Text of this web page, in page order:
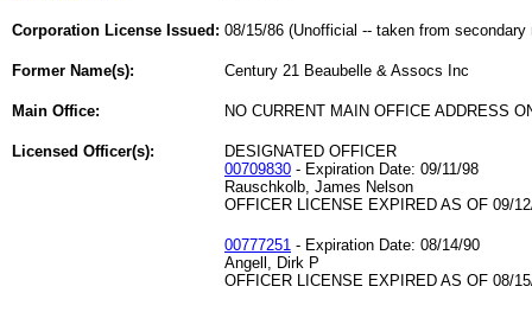
Corporation License Issued: 08/15/86 (Unofficial -- taken from secondary
Former Name(s): Century 21 Beaubelle & Assocs Inc
Main Office: NO CURRENT MAIN OFFICE ADDRESS
Licensed Officer(s):
DESIGNATED OFFICER
00709830 - Expiration Date: 09/11/98
Rauschkolb, James Nelson
OFFICER LICENSE EXPIRED AS OF 09/
00777251 - Expiration Date: 08/14/90
Angell, Dirk P
OFFICER LICENSE EXPIRED AS OF 08/